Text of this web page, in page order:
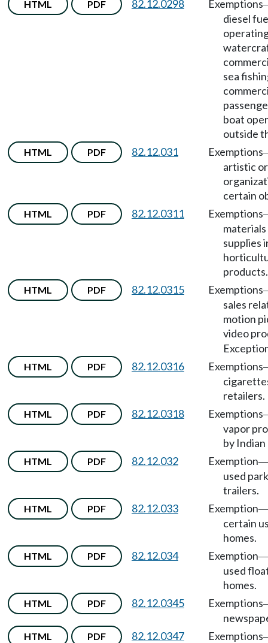
HTML PDF 82.12.0298 Exemptions
diesel
sea
boat
outside
HTML PDF 82.12.031 Exemptions
artistic
certain
HTML PDF 82.12.0311 Exemptions
materials
supplies
products.
HTML PDF 82.12.0315 Exemptions
sales
motion
video
HTML PDF 82.12.0316 Exemptions
retailers.
HTML PDF 82.12.0318 Exemptions
vapor
by
HTML PDF 82.12.032 Exemption
used
trailers.
HTML PDF 82.12.033 Exemption
certain
homes.
HTML PDF 82.12.034 Exemption
used
homes.
HTML PDF 82.12.0345 Exemptions
HTML PDF 82.12.0347 Exemptions